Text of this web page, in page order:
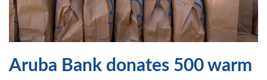
Aruba Bank donates 500 warm